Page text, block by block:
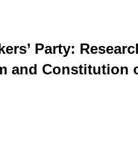
Party:
and Constitution